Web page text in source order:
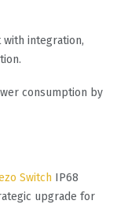
with integration,
consumption by
Switch IP68
upgrade for